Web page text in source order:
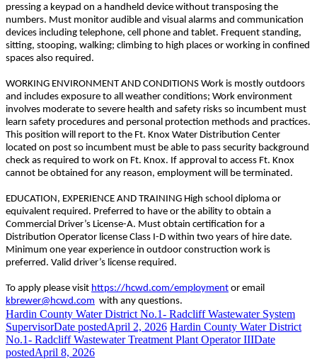
pressing a keypad on a handheld device without transposing the
numbers. Must monitor audible and visual alarms and communication
devices including telephone, cell phone and tablet. Frequent standing,
sitting, stooping, walking; climbing to high places or working in confined
spaces also required.
WORKING ENVIRONMENT AND CONDITIONS Work is mostly outdoors
and includes exposure to all weather conditions; Work environment
involves moderate to severe health and safety risks so incumbent must
learn safety procedures and personal protection methods and practices.
This position will report to the Ft. Knox Water Distribution Center
located on post so incumbent must be able to pass security background
check as required to work on Ft. Knox. If approval to access Ft. Knox
cannot be obtained for any reason, employment will be terminated.
EDUCATION, EXPERIENCE AND TRAINING High school diploma or
equivalent required. Preferred to have or the ability to obtain a
Commercial Driver’s License-A. Must obtain certification for a
Distribution Operator license Class I-D within two years of hire date.
Minimum one year experience in outdoor construction work is
preferred. Valid driver’s license required.
To apply please visit https://hcwd.com/employment or email
kbrewer@hcwd.com with any questions.
Hardin County Water District No.1- Radcliff Wastewater System
SupervisorDate postedApril 2, 2026 Hardin County Water District
No.1- Radcliff Wastewater Treatment Plant Operator IIIDate
postedApril 8, 2026